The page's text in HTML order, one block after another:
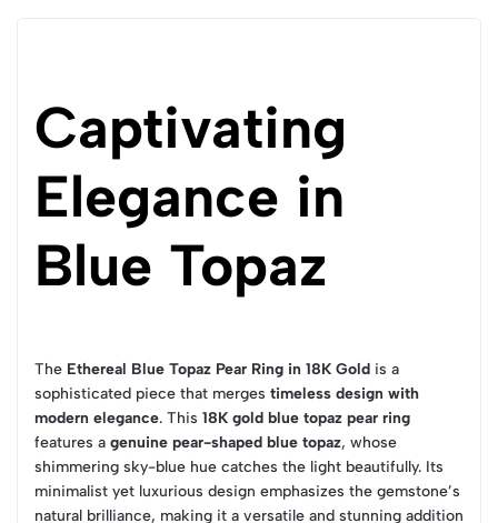
Captivating
Elegance in
Blue Topaz
The Ethereal Blue Topaz Pear Ring in 18K Gold is a
sophisticated piece that merges timeless design with
modern elegance. This 18K gold blue topaz pear ring
features a genuine pear-shaped blue topaz, whose
shimmering sky-blue hue catches the light beautifully. Its
minimalist yet luxurious design emphasizes the gemstone’s
natural brilliance, making it a versatile and stunning addition